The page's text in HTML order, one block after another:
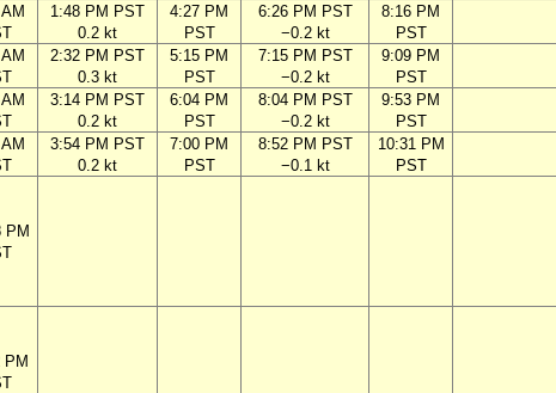
1:48 PM PST
0.2 kt
4:27 PM
PST
6:26 PM PST
−0.2 kt
8:16 PM
PST
2:32 PM PST
0.3 kt
5:15 PM
PST
7:15 PM PST
−0.2 kt
9:09 PM
PST
3:14 PM PST
0.2 kt
6:04 PM
PST
8:04 PM PST
−0.2 kt
9:53 PM
PST
3:54 PM PST
0.2 kt
7:00 PM
PST
8:52 PM PST
−0.1 kt
10:31 PM
PST
PM
PM